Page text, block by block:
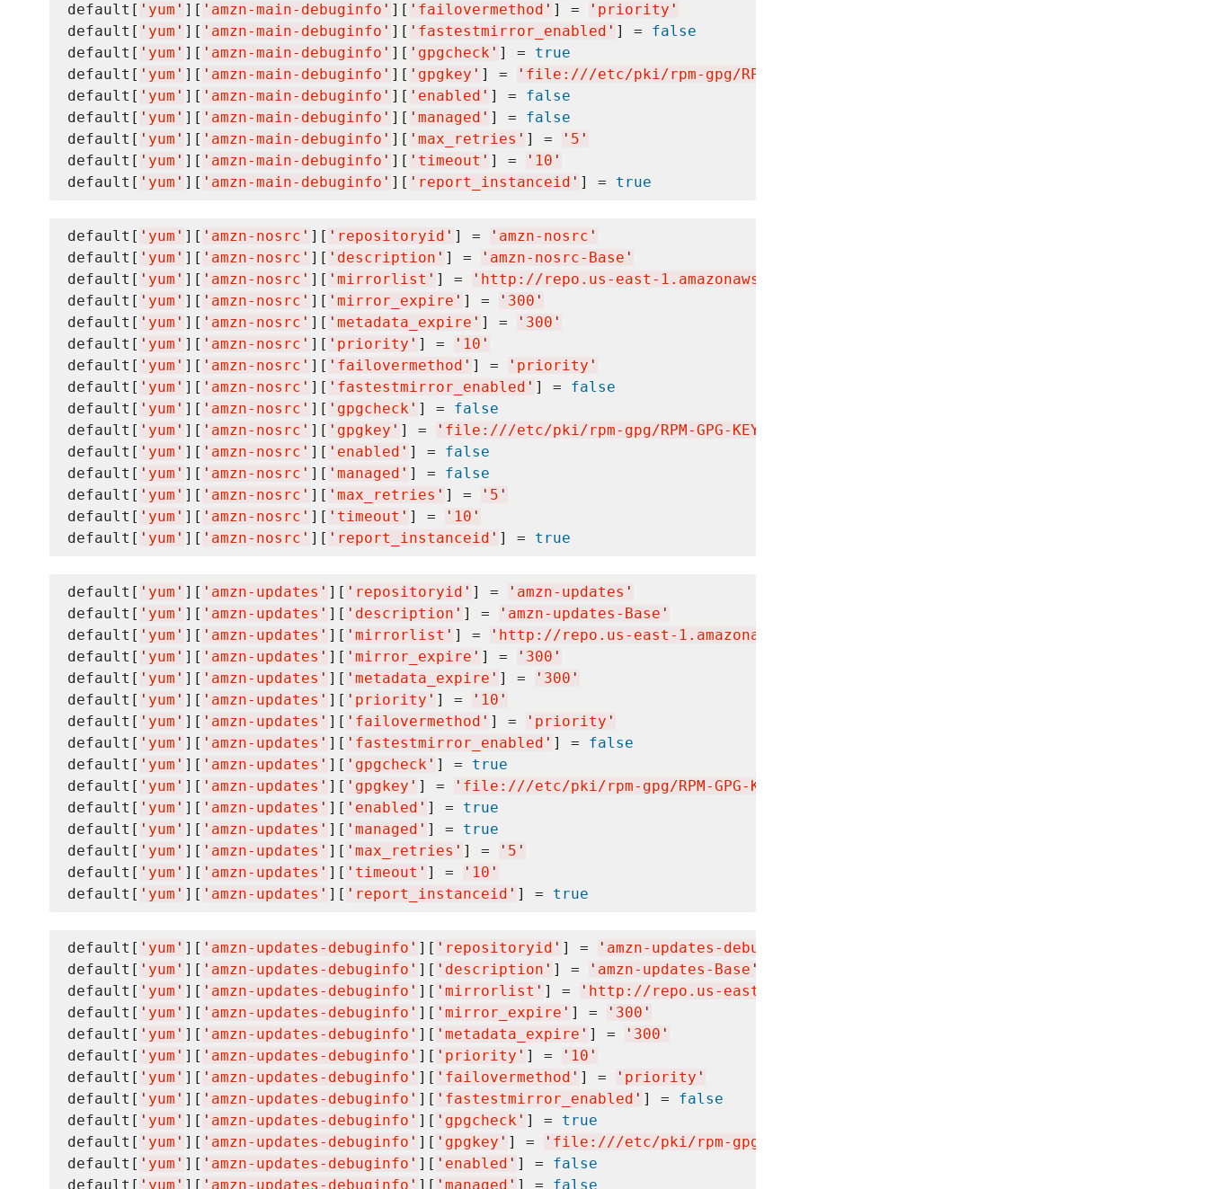
default[ ' yum ' ][ ' amzn-main-debuginfo ' ][ ' failovermethod ' ] = ' priority '
default[ ' yum ' ][ ' amzn-main-debuginfo ' ][ ' fastestmirror_enabled ' ] = false
default[ ' yum ' ][ ' amzn-main-debuginfo ' ][ ' gpgcheck ' ] = true
default[ ' yum ' ][ ' amzn-main-debuginfo ' ][ ' gpgkey ' ] = ' file:///etc/pki/rpm-gpg/RPM-GPG-KEY-amazon-ga
default[ ' yum ' ][ ' amzn-main-debuginfo ' ][ ' enabled ' ] = false
default[ ' yum ' ][ ' amzn-main-debuginfo ' ][ ' managed ' ] = false
default[ ' yum ' ][ ' amzn-main-debuginfo ' ][ ' max_retries ' ] = ' 5 '
default[ ' yum ' ][ ' amzn-main-debuginfo ' ][ ' timeout ' ] = ' 10 '
default[ ' yum ' ][ ' amzn-main-debuginfo ' ][ ' report_instanceid ' ] = true
default[ ' yum ' ][ ' amzn-nosrc ' ][ ' repositoryid ' ] = ' amzn-nosrc '
default[ ' yum ' ][ ' amzn-nosrc ' ][ ' description ' ] = ' amzn-nosrc-Base '
default[ ' yum ' ][ ' amzn-nosrc ' ][ ' mirrorlist ' ] = ' http://repo.us-east-1.amazonaws.com/$releasever/nosrc/mirror.list
default[ ' yum ' ][ ' amzn-nosrc ' ][ ' mirror_expire ' ] = ' 300 '
default[ ' yum ' ][ ' amzn-nosrc ' ][ ' metadata_expire ' ] = ' 300 '
default[ ' yum ' ][ ' amzn-nosrc ' ][ ' priority ' ] = ' 10 '
default[ ' yum ' ][ ' amzn-nosrc ' ][ ' failovermethod ' ] = ' priority '
default[ ' yum ' ][ ' amzn-nosrc ' ][ ' fastestmirror_enabled ' ] = false
default[ ' yum ' ][ ' amzn-nosrc ' ][ ' gpgcheck ' ] = false
default[ ' yum ' ][ ' amzn-nosrc ' ][ ' gpgkey ' ] = ' file:///etc/pki/rpm-gpg/RPM-GPG-KEY-amazon-ga
default[ ' yum ' ][ ' amzn-nosrc ' ][ ' enabled ' ] = false
default[ ' yum ' ][ ' amzn-nosrc ' ][ ' managed ' ] = false
default[ ' yum ' ][ ' amzn-nosrc ' ][ ' max_retries ' ] = ' 5 '
default[ ' yum ' ][ ' amzn-nosrc ' ][ ' timeout ' ] = ' 10 '
default[ ' yum ' ][ ' amzn-nosrc ' ][ ' report_instanceid ' ] = true
default[ ' yum ' ][ ' amzn-updates ' ][ ' repositoryid ' ] = ' amzn-updates '
default[ ' yum ' ][ ' amzn-updates ' ][ ' description ' ] = ' amzn-updates-Base '
default[ ' yum ' ][ ' amzn-updates ' ][ ' mirrorlist ' ] = ' http://repo.us-east-1.amazonaws.com/$releasever/updates/mirror.list
default[ ' yum ' ][ ' amzn-updates ' ][ ' mirror_expire ' ] = ' 300 '
default[ ' yum ' ][ ' amzn-updates ' ][ ' metadata_expire ' ] = ' 300 '
default[ ' yum ' ][ ' amzn-updates ' ][ ' priority ' ] = ' 10 '
default[ ' yum ' ][ ' amzn-updates ' ][ ' failovermethod ' ] = ' priority '
default[ ' yum ' ][ ' amzn-updates ' ][ ' fastestmirror_enabled ' ] = false
default[ ' yum ' ][ ' amzn-updates ' ][ ' gpgcheck ' ] = true
default[ ' yum ' ][ ' amzn-updates ' ][ ' gpgkey ' ] = ' file:///etc/pki/rpm-gpg/RPM-GPG-KEY-amazon-ga
default[ ' yum ' ][ ' amzn-updates ' ][ ' enabled ' ] = true
default[ ' yum ' ][ ' amzn-updates ' ][ ' managed ' ] = true
default[ ' yum ' ][ ' amzn-updates ' ][ ' max_retries ' ] = ' 5 '
default[ ' yum ' ][ ' amzn-updates ' ][ ' timeout ' ] = ' 10 '
default[ ' yum ' ][ ' amzn-updates ' ][ ' report_instanceid ' ] = true
default[ ' yum ' ][ ' amzn-updates-debuginfo ' ][ ' repositoryid ' ] = ' amzn-updates-debuginfo
default[ ' yum ' ][ ' amzn-updates-debuginfo ' ][ ' description ' ] = ' amzn-updates-Base '
default[ ' yum ' ][ ' amzn-updates-debuginfo ' ][ ' mirrorlist ' ] = ' http://repo.us-east-1.amazonaws.com/$releasever/updates/debuginfo/
default[ ' yum ' ][ ' amzn-updates-debuginfo ' ][ ' mirror_expire ' ] = ' 300 '
default[ ' yum ' ][ ' amzn-updates-debuginfo ' ][ ' metadata_expire ' ] = ' 300 '
default[ ' yum ' ][ ' amzn-updates-debuginfo ' ][ ' priority ' ] = ' 10 '
default[ ' yum ' ][ ' amzn-updates-debuginfo ' ][ ' failovermethod ' ] = ' priority '
default[ ' yum ' ][ ' amzn-updates-debuginfo ' ][ ' fastestmirror_enabled ' ] = false
default[ ' yum ' ][ ' amzn-updates-debuginfo ' ][ ' gpgcheck ' ] = true
default[ ' yum ' ][ ' amzn-updates-debuginfo ' ][ ' gpgkey ' ] = ' file:///etc/pki/rpm-gpg/RPM-GPG-KEY-amazon-ga
default[ ' yum ' ][ ' amzn-updates-debuginfo ' ][ ' enabled ' ] = false
default[ ' yum ' ][ ' amzn-updates-debuginfo ' ][ ' managed ' ] = false